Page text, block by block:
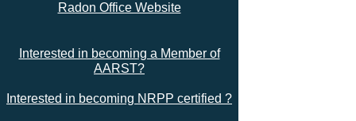
Radon Office Website
Interested in becoming a Member of
AARST?
Interested in becoming NRPP certified ?